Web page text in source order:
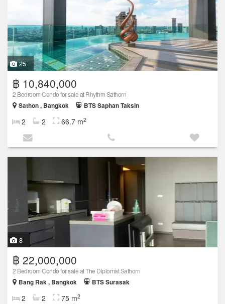
25
฿ 10,840,000
2 Bedroom Condo for sale at Rhythm Sathorn
Sathon , Bangkok
BTS Saphan Taksin
2 2 66.7 m2
8
฿ 22,000,000
2 Bedroom Condo for sale at The Diplomat Sathorn
Bang Rak , Bangkok
BTS Surasak
2 2 75 m2